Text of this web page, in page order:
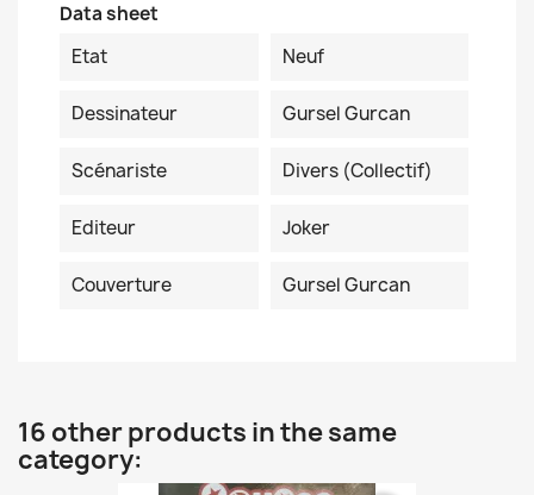
Data sheet
Etat
Neuf
Dessinateur Gursel Gurcan
Scénariste Divers (collectif)
Editeur Joker
Couverture Gursel Gurcan
16 other products in the same
category: